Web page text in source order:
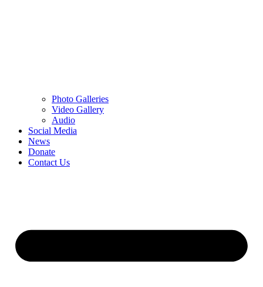
Photo Galleries
Video Gallery
Audio
Social Media
News
Donate
Contact Us